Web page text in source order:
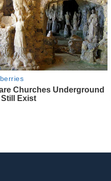
Churches Underground
Exist